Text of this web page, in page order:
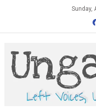
Sunday,